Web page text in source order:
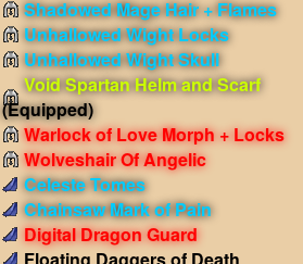
Shadowed Mage Hair + Flames
Unhallowed Wight Locks
Unhallowed Wight Skull
Void Spartan Helm and Scarf
(Equipped)
Warlock of Love Morph + Locks
Wolveshair Of Angelic
Celeste Tomes
Chainsaw Mark of Pain
Digital Dragon Guard